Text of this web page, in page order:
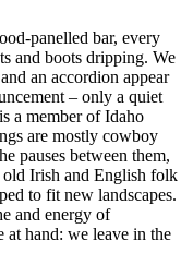
panelled bar, every
and boots dripping. We
an accordion appear
– only a quiet
a member of Idaho
are mostly cowboy
pauses between them,
old Irish and English folk
to fit new landscapes.
and energy of
at hand: we leave in the